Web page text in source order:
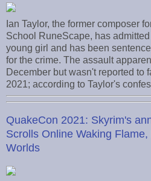
Ian Taylor, the former composer
School RuneScape, has
young girl and has been
for the crime. The assault
December but wasn't reported to
2021; according to Taylor's
QuakeCon 2021: Skyrim's
Scrolls Online Waking
Worlds